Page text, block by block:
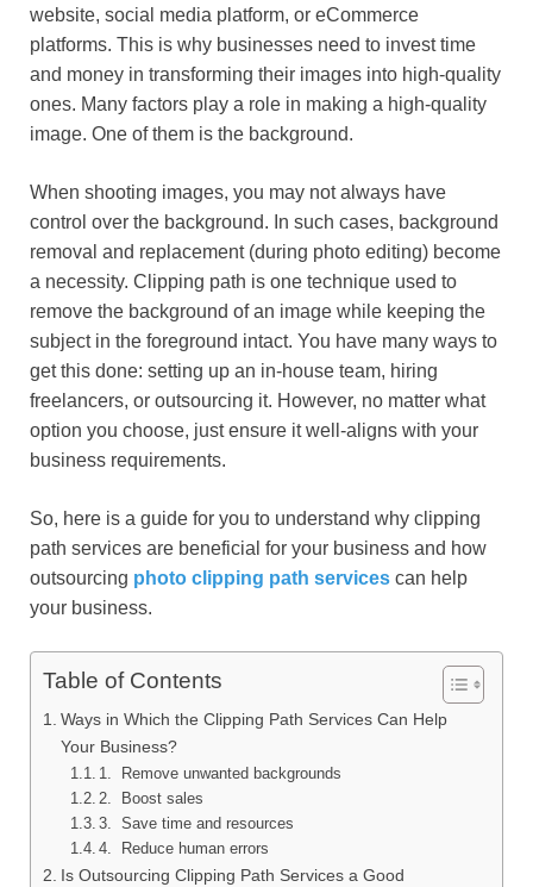
website, social media platform, or eCommerce
platforms. This is why businesses need to invest time
and money in transforming their images into high-quality
ones. Many factors play a role in making a high-quality
image. One of them is the background.
When shooting images, you may not always have
control over the background. In such cases, background
removal and replacement (during photo editing) become
a necessity. Clipping path is one technique used to
remove the background of an image while keeping the
subject in the foreground intact. You have many ways to
get this done: setting up an in-house team, hiring
freelancers, or outsourcing it. However, no matter what
option you choose, just ensure it well-aligns with your
business requirements.
So, here is a guide for you to understand why clipping
path services are beneficial for your business and how
outsourcing photo clipping path services can help
your business.
Table of Contents
Ways in Which the Clipping Path Services Can Help
Your Business?
1. Remove unwanted backgrounds
2. Boost sales
3. Save time and resources
4. Reduce human errors
Is Outsourcing Clipping Path Services a Good